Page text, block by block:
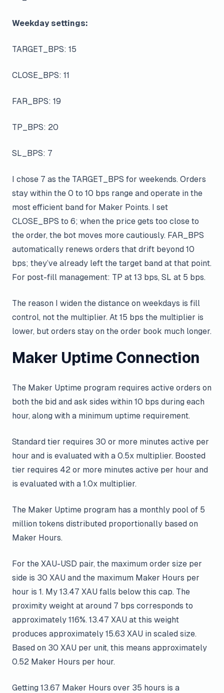
Weekday settings:
TARGET_BPS: 15
CLOSE_BPS: 11
FAR_BPS: 19
TP_BPS: 20
SL_BPS: 7
I chose 7 as the TARGET_BPS for weekends. Orders
stay within the 0 to 10 bps range and operate in the
most efficient band for Maker Points. I set
CLOSE_BPS to 6; when the price gets too close to
the order, the bot moves more cautiously. FAR_BPS
automatically renews orders that drift beyond 10
bps; they’ve already left the target band at that point.
For post-fill management: TP at 13 bps, SL at 5 bps.
The reason I widen the distance on weekdays is fill
control, not the multiplier. At 15 bps the multiplier is
lower, but orders stay on the order book much longer.
Maker Uptime Connection
The Maker Uptime program requires active orders on
both the bid and ask sides within 10 bps during each
hour, along with a minimum uptime requirement.
Standard tier requires 30 or more minutes active per
hour and is evaluated with a 0.5x multiplier. Boosted
tier requires 42 or more minutes active per hour and
is evaluated with a 1.0x multiplier.
The Maker Uptime program has a monthly pool of 5
million tokens distributed proportionally based on
Maker Hours.
For the XAU-USD pair, the maximum order size per
side is 30 XAU and the maximum Maker Hours per
hour is 1. My 13.47 XAU falls below this cap. The
proximity weight at around 7 bps corresponds to
approximately 116%. 13.47 XAU at this weight
produces approximately 15.63 XAU in scaled size.
Based on 30 XAU per unit, this means approximately
0.52 Maker Hours per hour.
Getting 13.67 Maker Hours over 35 hours is a